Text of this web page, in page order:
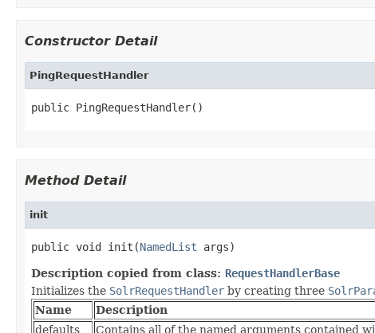
Constructor Detail
PingRequestHandler
public PingRequestHandler()
Method Detail
init
public void init(NamedList args)
Description copied from class: RequestHandlerBase
Initializes the SolrRequestHandler by creating three
Name
Description
defaults
Contains all of the named arguments contained